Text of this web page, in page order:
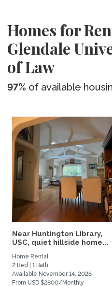
Homes for
Glendale
of Law
97% of available
Near Huntington Library,
USC, quiet hillside home...
Home Rental
2 Bed | 1 Bath
Available November 14, 2026
From USD $2800/Monthly